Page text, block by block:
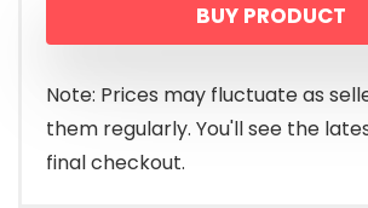
BUY PRODUCT
Note: Prices may fluctuate as
them regularly. You'll see the
final checkout.